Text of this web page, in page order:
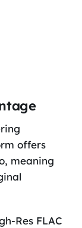
offers
meaning
Res FLAC